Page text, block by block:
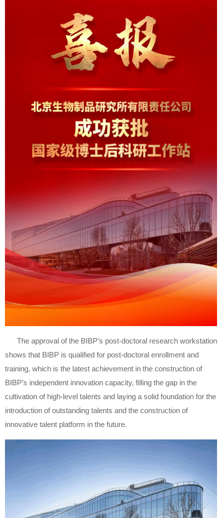
The approval of the BIBP’s post-doctoral research workstation
shows that BIBP is qualified for post-doctoral enrollment and
training, which is the latest achievement in the construction of
BIBP’s independent innovation capacity, filling the gap in the
cultivation of high-level talents and laying a solid foundation for the
introduction of outstanding talents and the construction of
innovative talent platform in the future.